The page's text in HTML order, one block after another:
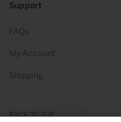
Support
FAQs
My Account
Shipping
BACK TO TOP